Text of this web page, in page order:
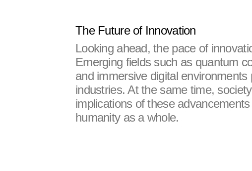
The Future of Innovation
Looking ahead, the pace of
Emerging fields such as quantum
and immersive digital
industries. At the same time,
implications of these
humanity as a whole.